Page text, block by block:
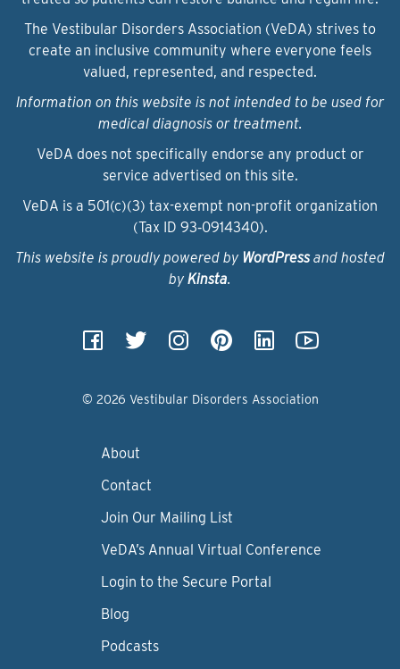
The Vestibular Disorders Association (VeDA) strives to
create an inclusive community where everyone feels
valued, represented, and respected.
Information on this website is not intended to be used for
medical diagnosis or treatment.
VeDA does not specifically endorse any product or
service advertised on this site.
VeDA is a 501(c)(3) tax-exempt non-profit organization
(Tax ID 93‑0914340).
This website is proudly powered by WordPressand hosted
by Kinsta.
© 2026 Vestibular Disorders Association
About
Contact
Join Our Mailing List
VeDA’s Annual Virtual Conference
Login to the Secure Portal
Blog
Podcasts